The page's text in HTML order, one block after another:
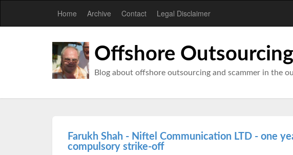
Home Archive Contact Legal Disclaimer
Offshore
Blog about offshore outsourcing and scammer in the
Farukh Shah - Niftel Communication LTD - one
compulsory strike-off